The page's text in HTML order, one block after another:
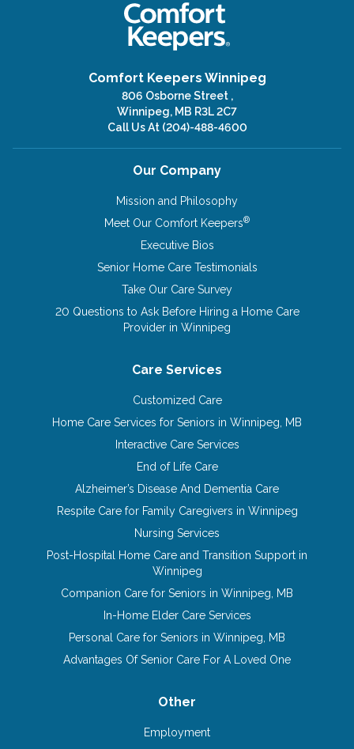
Comfort Keepers Winnipeg
806 Osborne Street ,
Winnipeg, MB R3L 2C7
Call Us At (204)-488-4600
Our Company
Mission and Philosophy
Meet Our Comfort Keepers®
Executive Bios
Senior Home Care Testimonials
Take Our Care Survey
20 Questions to Ask Before Hiring a Home Care
Provider in Winnipeg
Care Services
Customized Care
Home Care Services for Seniors in Winnipeg, MB
Interactive Care Services
End of Life Care
Alzheimer’s Disease And Dementia Care
Respite Care for Family Caregivers in Winnipeg
Nursing Services
Post-Hospital Home Care and Transition Support in
Winnipeg
Companion Care for Seniors in Winnipeg, MB
In-Home Elder Care Services
Personal Care for Seniors in Winnipeg, MB
Advantages Of Senior Care For A Loved One
Other
Employment